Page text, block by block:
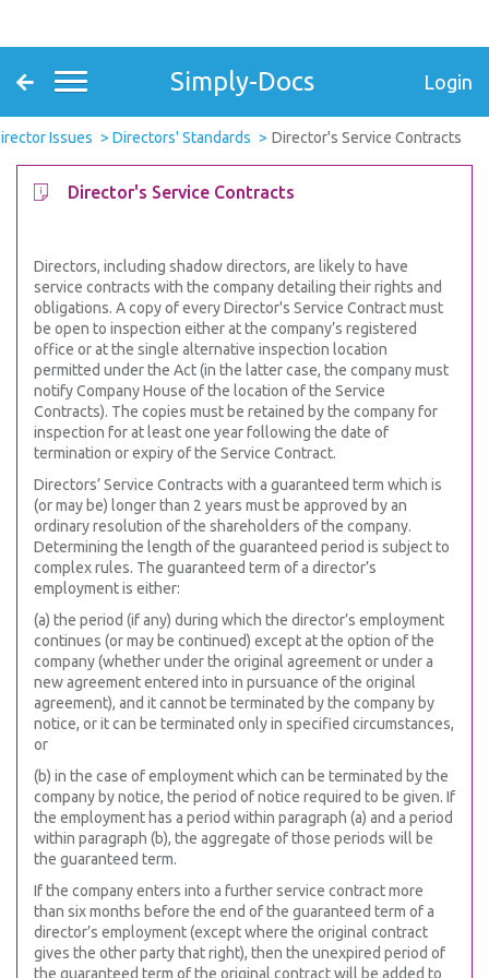
Simply-Docs Login
Issues Directors' Standards Director's Service Contracts
Director's Service Contracts
Directors, including shadow directors, are likely to have
service contracts with the company detailing their rights and
obligations. A copy of every Director's Service Contract must
be open to inspection either at the company’s registered
office or at the single alternative inspection location
permitted under the Act (in the latter case, the company must
notify Company House of the location of the Service
Contracts). The copies must be retained by the company for
inspection for at least one year following the date of
termination or expiry of the Service Contract.
Directors’ Service Contracts with a guaranteed term which is
(or may be) longer than 2 years must be approved by an
ordinary resolution of the shareholders of the company.
Determining the length of the guaranteed period is subject to
complex rules. The guaranteed term of a director’s
employment is either:
(a) the period (if any) during which the director’s employment
continues (or may be continued) except at the option of the
company (whether under the original agreement or under a
new agreement entered into in pursuance of the original
agreement), and it cannot be terminated by the company by
notice, or it can be terminated only in specified circumstances,
or
(b) in the case of employment which can be terminated by the
company by notice, the period of notice required to be given. If
the employment has a period within paragraph (a) and a period
within paragraph (b), the aggregate of those periods will be
the guaranteed term.
If the company enters into a further service contract more
than six months before the end of the guaranteed term of a
director’s employment (except where the original contract
gives the other party that right), then the unexpired period of
the guaranteed term of the original contract will be added to